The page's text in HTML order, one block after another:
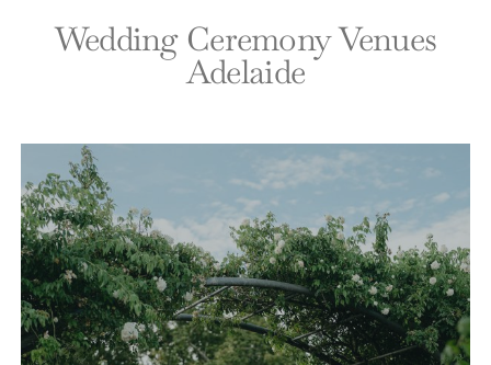
Wedding Ceremony Venues
Adelaide